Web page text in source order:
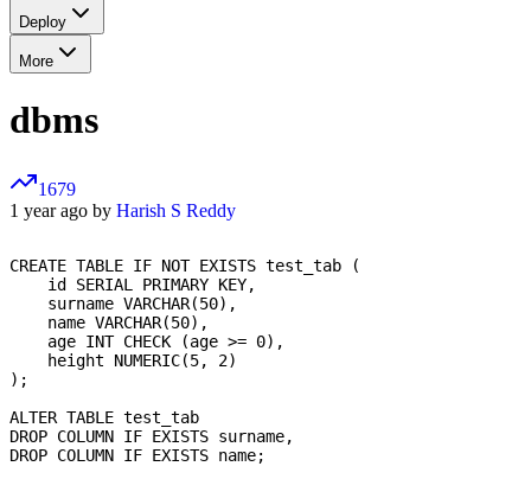
Deploy
More
dbms
1679
1 year ago by Harish S Reddy
CREATE TABLE IF NOT EXISTS test_tab (
    id SERIAL PRIMARY KEY,
    surname VARCHAR(50),
    name VARCHAR(50),
    age INT CHECK (age >= 0),
    height NUMERIC(5, 2)
);
ALTER TABLE test_tab
DROP COLUMN IF EXISTS surname,
DROP COLUMN IF EXISTS name;